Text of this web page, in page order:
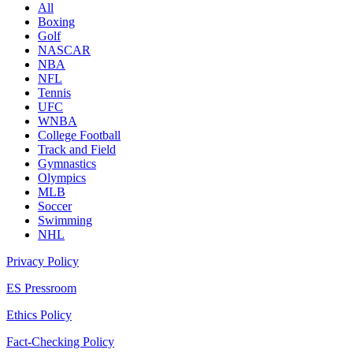
All
Boxing
Golf
NASCAR
NBA
NFL
Tennis
UFC
WNBA
College Football
Track and Field
Gymnastics
Olympics
MLB
Soccer
Swimming
NHL
Privacy Policy
ES Pressroom
Ethics Policy
Fact-Checking Policy